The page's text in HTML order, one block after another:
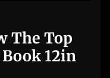
The Top
12in